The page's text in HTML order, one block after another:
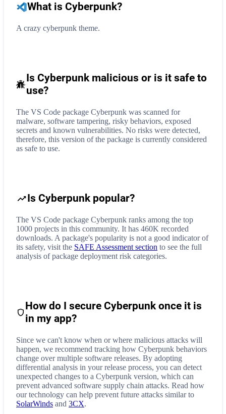
What is Cyberpunk?
A crazy cyberpunk theme.
Is Cyberpunk malicious or is it safe to
use?
The VS Code package Cyberpunk was scanned for
malware, software tampering, risky behaviors, exposed
secrets and known vulnerabilities. No risks were detected,
therefore, this version of the package is currently considered
as safe to use.
Is Cyberpunk popular?
The VS Code package Cyberpunk ranks among the top
1000 projects in this community. It has 460K recorded
downloads. A package's popularity is not a good indicator of
its safety, visit the SAFE Assessment section to see the full
analysis of package deployment risk categories.
How do I secure Cyberpunkonce it is
in my app?
Since we can't know when or where malicious attacks will
happen, we recommend tracking how Cyberpunk behaviors
change over multiple software releases. By adopting
differential analysis in your release process, you can detect
unexpected changes to a Cyberpunk version, which can
prevent advanced software supply chain attacks. Read how
our technology can help prevent future attacks similar to
SolarWinds and 3CX.